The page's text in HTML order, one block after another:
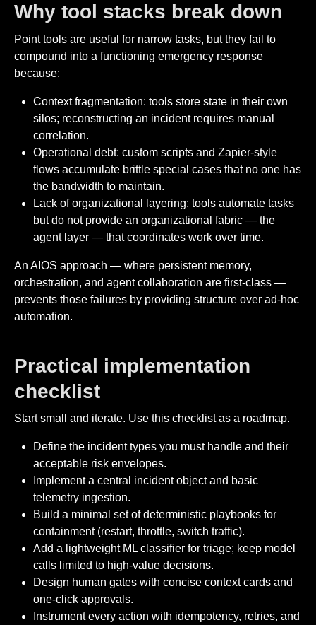
Why tool stacks break down
Point tools are useful for narrow tasks, but they fail to
compound into a functioning emergency response
because:
Context fragmentation: tools store state in their own
silos; reconstructing an incident requires manual
correlation.
Operational debt: custom scripts and Zapier-style
flows accumulate brittle special cases that no one has
the bandwidth to maintain.
Lack of organizational layering: tools automate tasks
but do not provide an organizational fabric — the
agent layer — that coordinates work over time.
An AIOS approach — where persistent memory,
orchestration, and agent collaboration are first-class —
prevents those failures by providing structure over ad-hoc
automation.
Practical implementation
checklist
Start small and iterate. Use this checklist as a roadmap.
Define the incident types you must handle and their
acceptable risk envelopes.
Implement a central incident object and basic
telemetry ingestion.
Build a minimal set of deterministic playbooks for
containment (restart, throttle, switch traffic).
Add a lightweight ML classifier for triage; keep model
calls limited to high-value decisions.
Design human gates with concise context cards and
one-click approvals.
Instrument every action with idempotency, retries, and